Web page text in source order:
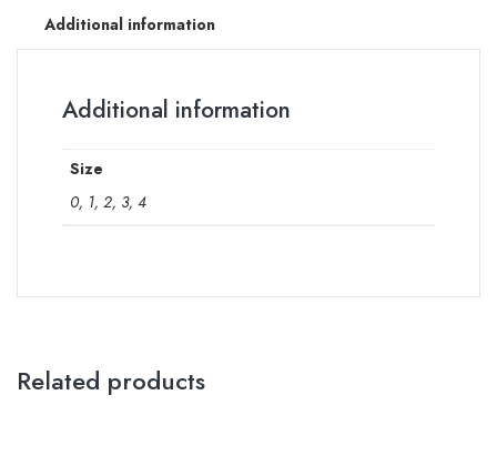
Additional information
Additional information
Size
0, 1, 2, 3, 4
Related products